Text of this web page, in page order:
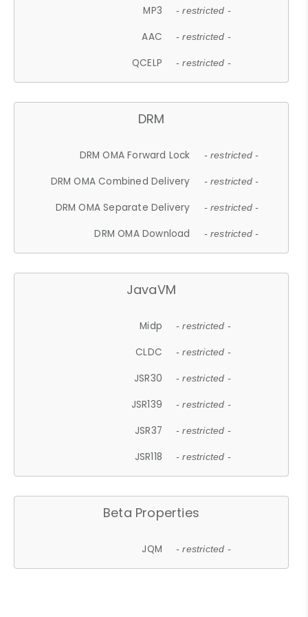
MP3 - restricted -
AAC - restricted -
QCELP - restricted -
DRM
DRM OMA Forward Lock - restricted -
DRM OMA Combined Delivery - restricted -
DRM OMA Separate Delivery - restricted -
DRM OMA Download - restricted -
JavaVM
Midp - restricted -
CLDC - restricted -
JSR30 - restricted -
JSR139 - restricted -
JSR37 - restricted -
JSR118 - restricted -
Beta Properties
JQM - restricted -